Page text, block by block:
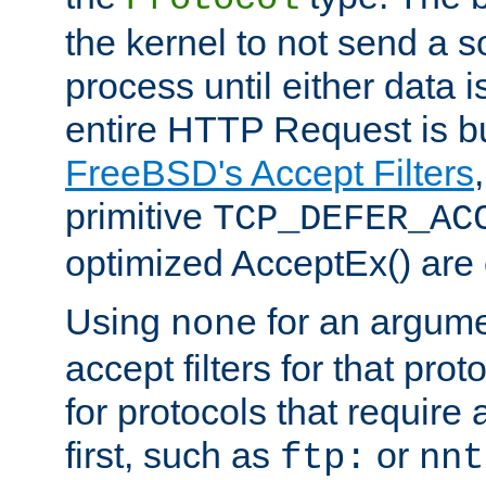
the kernel to not send a
process until either data
entire HTTP Request is
FreeBSD's Accept Filters
primitive
optimized AcceptEx()
Using none for an
accept filters for that
for protocols that require
first, such as ftp: or